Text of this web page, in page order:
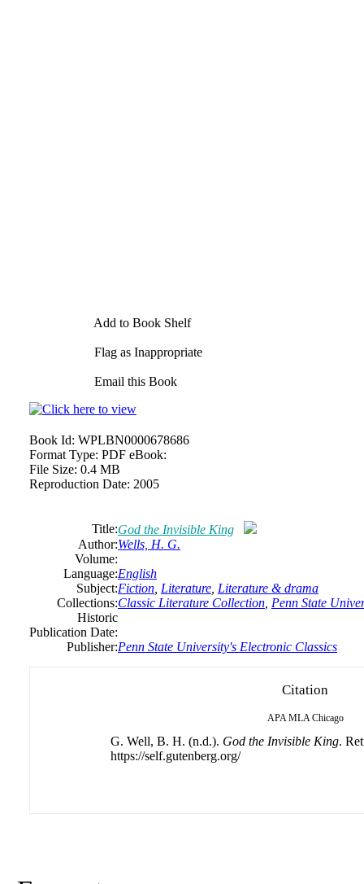
Add to Book Shelf
Flag as Inappropriate
Email this Book
Book Id: WPLBN0000678686
Format Type: PDF eBook:
File Size: 0.4 MB
Reproduction Date: 2005
Title:God the Invisible King
Author:Wells, H. G.
Volume:
Language:English
Subject:Fiction Literature Literature & drama
Collections:Classic Literature Collection Penn State
Historic
Publication Date:
Publisher:Penn State University's Electronic Classics
Citation
APA MLA Chicago
G. Well, B. H. (n.d.). God the Invisible King.
https://self.gutenberg.org/